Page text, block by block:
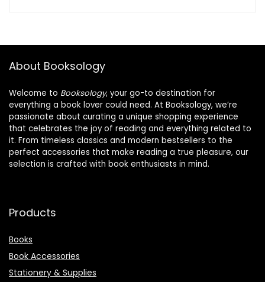
About Booksology
Welcome to Booksology, your go-to destination for
everything a book lover could need. At Booksology, we’re
passionate about curating a unique shopping experience
that celebrates the joy of reading and everything related to
it. From timeless classics and modern bestsellers to the
perfect accessories that make reading a true pleasure, our
selection is crafted with book enthusiasts in mind.
Products
Books
Book Accessories
Stationery & Supplies